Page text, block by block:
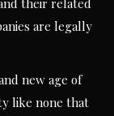
their related
are legally
new age of
like none that